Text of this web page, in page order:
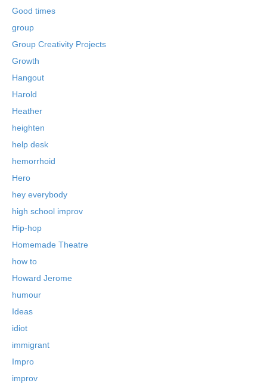
Good times
group
Group Creativity Projects
Growth
Hangout
Harold
Heather
heighten
help desk
hemorrhoid
Hero
hey everybody
high school improv
Hip-hop
Homemade Theatre
how to
Howard Jerome
humour
Ideas
idiot
immigrant
Impro
improv